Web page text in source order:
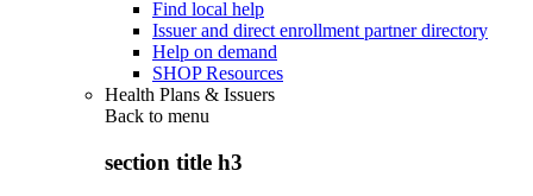
Find local help
Issuer and direct enrollment partner directory
Help on demand
SHOP Resources
Health Plans & Issuers
Back to menu
section title h3